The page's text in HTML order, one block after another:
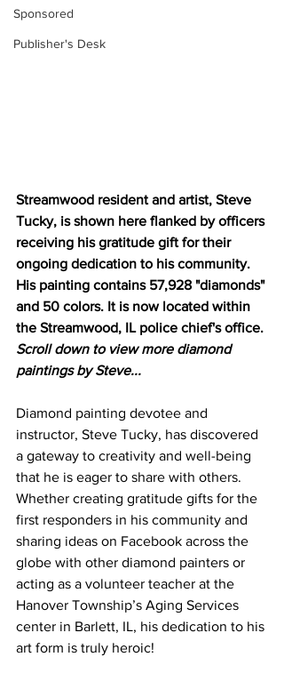
Sponsored
Publisher's Desk
Streamwood resident and artist, Steve
Tucky, is shown here flanked by officers
receiving his gratitude gift for their
ongoing dedication to his community.
His painting contains 57,928 "diamonds"
and 50 colors. It is now located within
the Streamwood, IL police chief's office.
Scroll down to view more diamond
paintings by Steve...
Diamond painting devotee and
instructor, Steve Tucky, has discovered
a gateway to creativity and well-being
that he is eager to share with others.
Whether creating gratitude gifts for the
first responders in his community and
sharing ideas on Facebook across the
globe with other diamond painters or
acting as a volunteer teacher at the
Hanover Township’s Aging Services
center in Barlett, IL, his dedication to his
art form is truly heroic!